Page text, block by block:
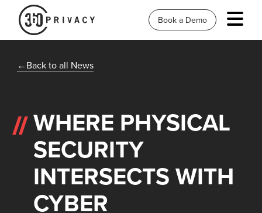
Book a Demo
Back to all News
WHERE PHYSICAL
SECURITY
INTERSECTS WITH
CYBER